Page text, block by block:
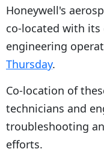
Honeywell's
co-located with
engineering
Thursday.
Co-location of
technicians and
troubleshooting
efforts.